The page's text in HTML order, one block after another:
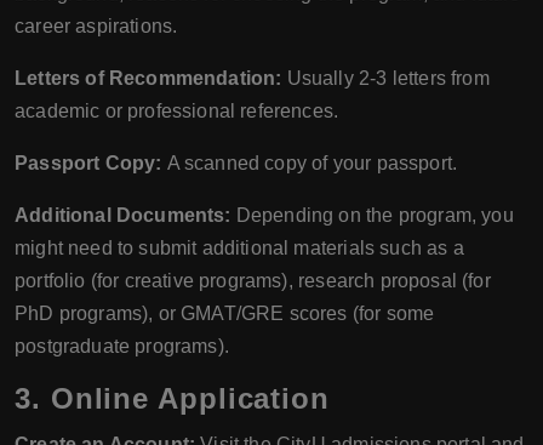
career aspirations.
Letters of Recommendation: Usually 2-3 letters from
academic or professional references.
Passport Copy: A scanned copy of your passport.
Additional Documents: Depending on the program, you
might need to submit additional materials such as a
portfolio (for creative programs), research proposal (for
PhD programs), or GMAT/GRE scores (for some
postgraduate programs).
3. Online Application